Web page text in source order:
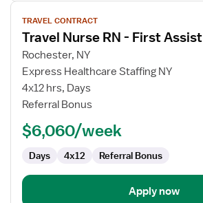
View
job
details
for
Travel
Nurse
RN
First
TRAVEL CONTRACT
Travel Nurse RN - First Assist
Rochester, NY
Express Healthcare Staffing NY
4x12 hrs, Days
Referral Bonus
$6,060/week
Days 4x12 Referral Bonus
Apply now